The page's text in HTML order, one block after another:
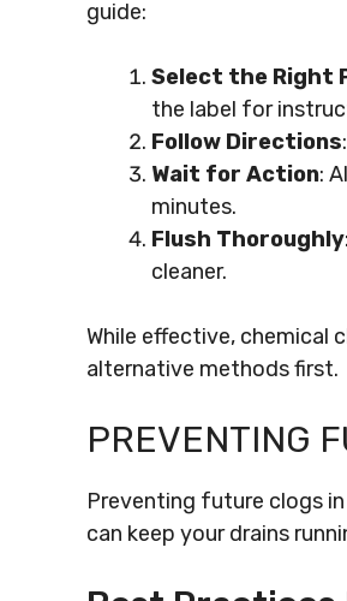
guide:
Select the Right
the label for
Follow Directions
Wait for Action:
minutes.
Flush Thoroughly
cleaner.
While effective, chemical
alternative methods first.
PREVENTING
Preventing future clogs
can keep your drains